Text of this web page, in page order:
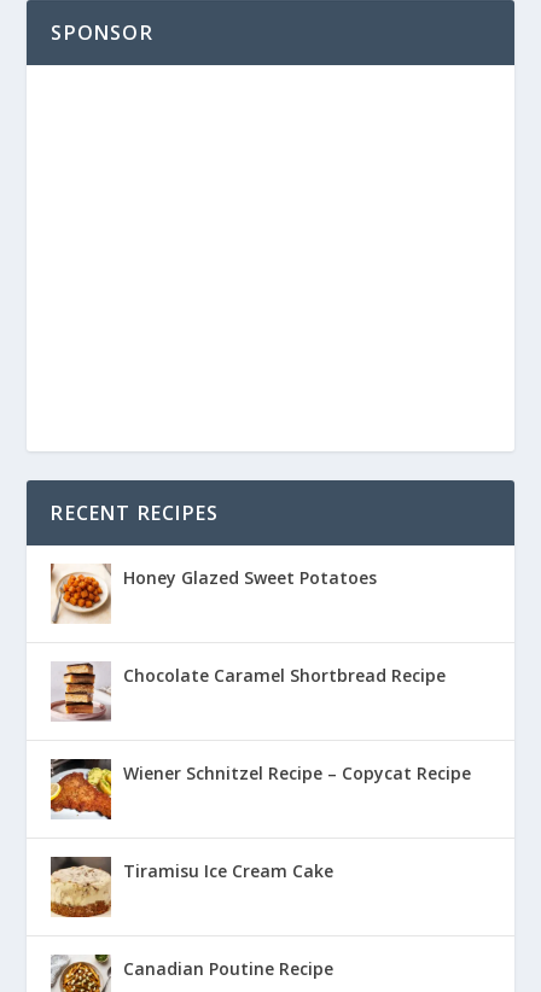
SPONSOR
RECENT RECIPES
Honey Glazed Sweet Potatoes
Chocolate Caramel Shortbread Recipe
Wiener Schnitzel Recipe – Copycat Recipe
Tiramisu Ice Cream Cake
Canadian Poutine Recipe